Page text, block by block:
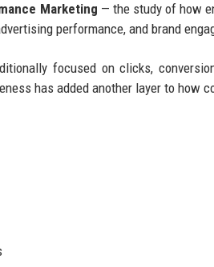
Marketing — the study of how
performance, and brand
focused on clicks,
has added another layer to how